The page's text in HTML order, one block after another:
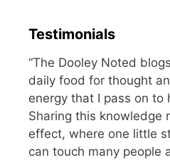
Testimonials
“The Dooley Noted
daily food for thought
energy that I pass on to
Sharing this knowledge
effect, where one little
can touch many people